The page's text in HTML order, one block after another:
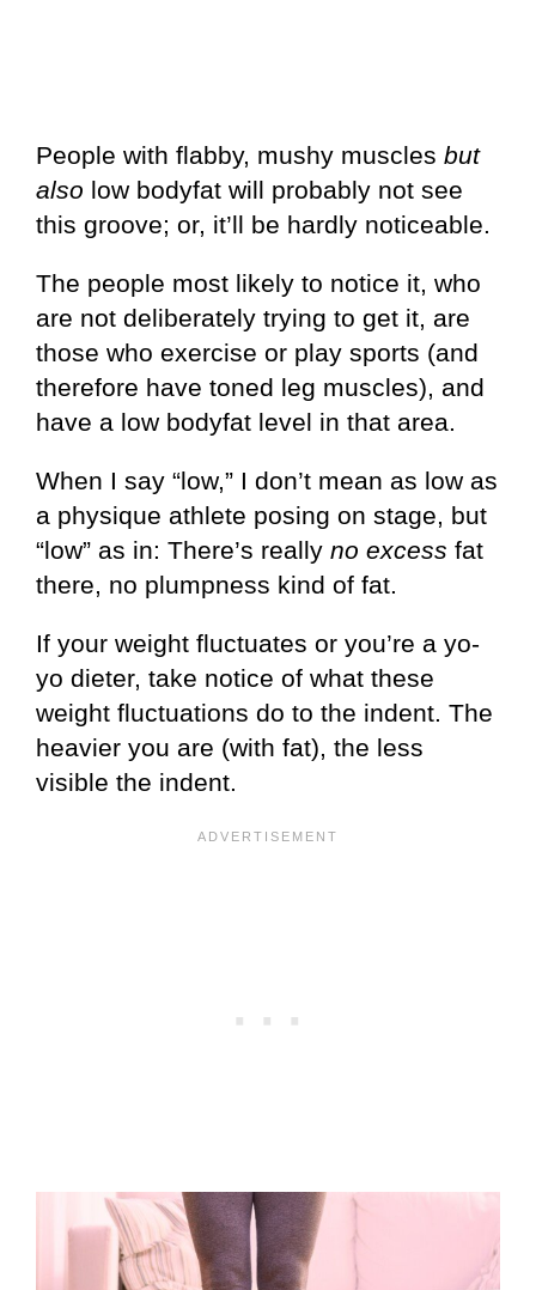
People with flabby, mushy muscles but
also low bodyfat will probably not see
this groove; or, it’ll be hardly noticeable.
The people most likely to notice it, who
are not deliberately trying to get it, are
those who exercise or play sports (and
therefore have toned leg muscles), and
have a low bodyfat level in that area.
When I say “low,” I don’t mean as low as
a physique athlete posing on stage, but
“low” as in: There’s really no excess fat
there, no plumpness kind of fat.
If your weight fluctuates or you’re a yo-
yo dieter, take notice of what these
weight fluctuations do to the indent. The
heavier you are (with fat), the less
visible the indent.